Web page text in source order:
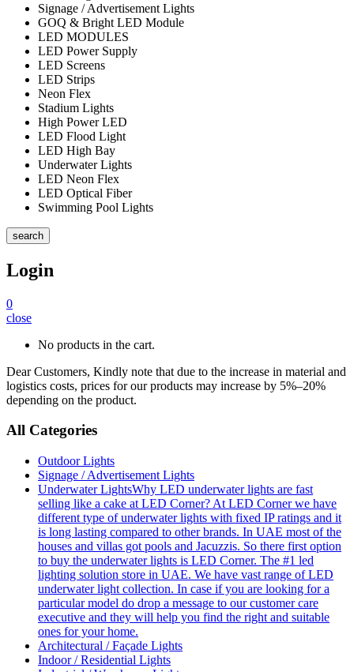
Signage / Advertisement Lights
GOQ & Bright LED Module
LED MODULES
LED Power Supply
LED Screens
LED Strips
Neon Flex
Stadium Lights
High Power LED
LED Flood Light
LED High Bay
Underwater Lights
LED Neon Flex
LED Optical Fiber
Swimming Pool Lights
search
Login
0
close
No products in the cart.
Dear Customers, Kindly note that due to the increase in material and
logistics costs, prices for our products may increase by 5%–20%
depending on the product.
All Categories
Outdoor Lights
Signage / Advertisement Lights
Underwater LightsWhy LED underwater lights are fast
selling like a cake at LED Corner? At LED Corner we have
different type of underwater lights with fixed IP ratings and it
is long lasting compared to other brands. In UAE most of the
houses and villas got pools and Jacuzzis. So there first option
to buy the underwater lights is LED Corner. The #1 led
lighting solution store in UAE. We have vast range of LED
underwater light collection. In case if you are looking for a
particular model do drop a message to our customer care
executive and they will help you find the right and suitable
ones for your home.
Architectural / Façade Lights
Indoor / Residential Lights